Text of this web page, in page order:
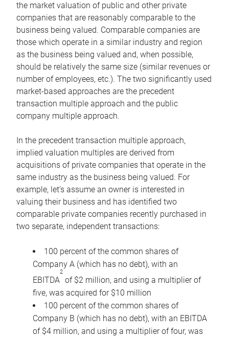
the market valuation of public and other private
companies that are reasonably comparable to the
business being valued. Comparable companies are
those which operate in a similar industry and region
as the business being valued and, when possible,
should be relatively the same size (similar revenues or
number of employees, etc.). The two significantly used
market-based approaches are the precedent
transaction multiple approach and the public
company multiple approach.
In the precedent transaction multiple approach,
implied valuation multiples are derived from
acquisitions of private companies that operate in the
same industry as the business being valued. For
example, let’s assume an owner is interested in
valuing their business and has identified two
comparable private companies recently purchased in
two separate, independent transactions:
100 percent of the common shares of
Company A (which has no debt), with an
EBITDA
2
of $2 million, and using a multiplier of
five, was acquired for $10 million
100 percent of the common shares of
Company B (which has no debt), with an EBITDA
of $4 million, and using a multiplier of four, was